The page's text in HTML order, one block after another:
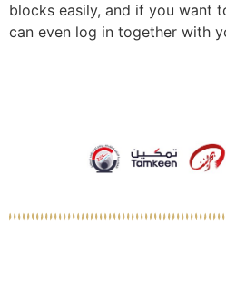
blocks easily, and if you want
can even log in together with